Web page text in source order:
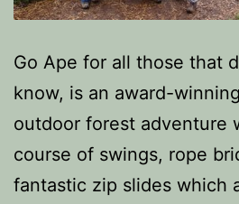
Go Ape for all those that
know, is an award-
outdoor forest adventure
course of swings, rope
fantastic zip slides which